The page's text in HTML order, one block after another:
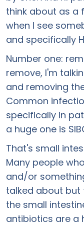
think about as a
when I see
and specifically
Number one:
remove, I'm
and removing
Common
specifically in
a huge one is
That's small
Many people
and/or
talked about but
the small
antibiotics are a